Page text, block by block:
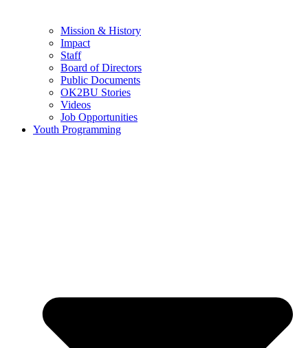
Mission & History
Impact
Staff
Board of Directors
Public Documents
OK2BU Stories
Videos
Job Opportunities
Youth Programming